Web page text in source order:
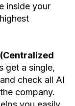
inside your
get a single,
check all AI
company.